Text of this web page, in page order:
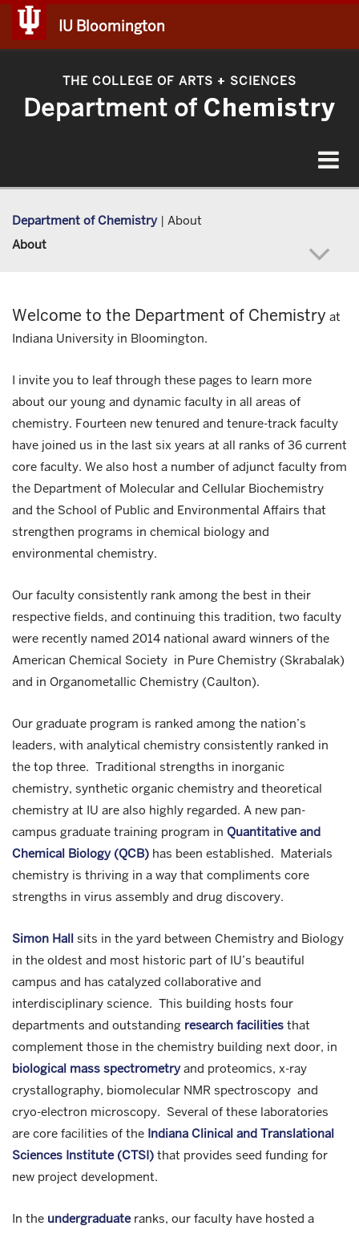
IU Bloomington
THE COLLEGE OF ARTS + SCIENCES
Department of Chemistry
Toggle
Department of Chemistry | About
About
Welcome to the Department of Chemistry at
Indiana University in Bloomington.
I invite you to leaf through these pages to learn more
about our young and dynamic faculty in all areas of
chemistry. Fourteen new tenured and tenure-track faculty
have joined us in the last six years at all ranks of 36 current
core faculty. We also host a number of adjunct faculty from
the Department of Molecular and Cellular Biochemistry
and the School of Public and Environmental Affairs that
strengthen programs in chemical biology and
environmental chemistry.
Our faculty consistently rank among the best in their
respective fields, and continuing this tradition, two faculty
were recently named 2014 national award winners of the
American Chemical Society in Pure Chemistry (Skrabalak)
and in Organometallic Chemistry (Caulton).
Our graduate program is ranked among the nation’s
leaders, with analytical chemistry consistently ranked in
the top three. Traditional strengths in inorganic
chemistry, synthetic organic chemistry and theoretical
chemistry at IU are also highly regarded. A new pan-
campus graduate training program in Quantitative and
Chemical Biology (QCB) has been established. Materials
chemistry is thriving in a way that compliments core
strengths in virus assembly and drug discovery.
Simon Hall sits in the yard between Chemistry and Biology
in the oldest and most historic part of IU’s beautiful
campus and has catalyzed collaborative and
interdisciplinary science. This building hosts four
departments and outstanding research facilities that
complement those in the chemistry building next door, in
biological mass spectrometryand proteomics, x-ray
crystallography, biomolecular NMR spectroscopy and
cryo-electron microscopy. Several of these laboratories
are core facilities of the Indiana Clinical and Translational
Sciences Institute (CTSI) that provides seed funding for
new project development.
In the undergraduateranks, our faculty have hosted a